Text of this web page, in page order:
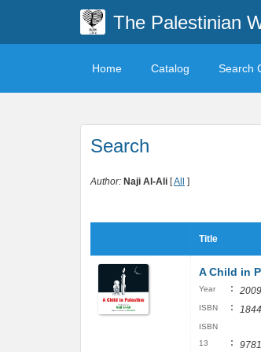
The Palestinian
Home Catalog Search
Search
Author: Naji Al-Ali [All ]
Title
A Child in
Year : 2009
ISBN :
ISBN
13
: